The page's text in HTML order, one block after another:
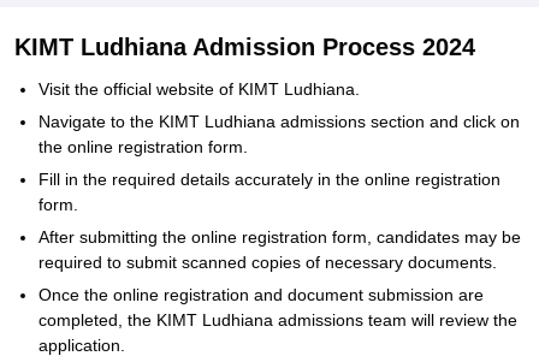
KIMT Ludhiana Admission Process 2024
Visit the official website of KIMT Ludhiana.
Navigate to the KIMT Ludhiana admissions section and click on
the online registration form.
Fill in the required details accurately in the online registration
form.
After submitting the online registration form, candidates may be
required to submit scanned copies of necessary documents.
Once the online registration and document submission are
completed, the KIMT Ludhiana admissions team will review the
application.